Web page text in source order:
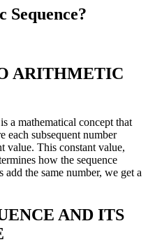
ARITHMETIC
a mathematical concept that
each subsequent number
value. This constant value,
how the sequence
the same number, we get a
AND ITS